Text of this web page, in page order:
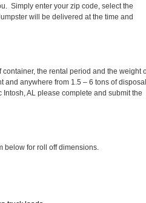
Simply enter your zip code, select the
will be delivered at the time and
the rental period and the weight
anywhere from 1.5 – 6 tons of disposal
AL please complete and submit the
below for roll off dimensions.